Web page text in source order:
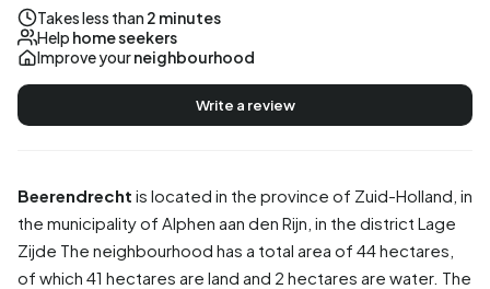
Beerendrecht is located in the province of Zuid-Holland , in
the municipality of Alphen aan den Rijn , in the district Lage
Zijde The neighbourhood has a total area of 44 hectares,
of which 41 hectares are land and 2 hectares are water. The
Takes less than 2 minutes
Help home seekers
Improve yourneighbourhood
Write a review